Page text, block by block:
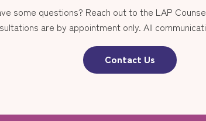
some questions? Reach out to the LAP
are by appointment only. All
Contact Us